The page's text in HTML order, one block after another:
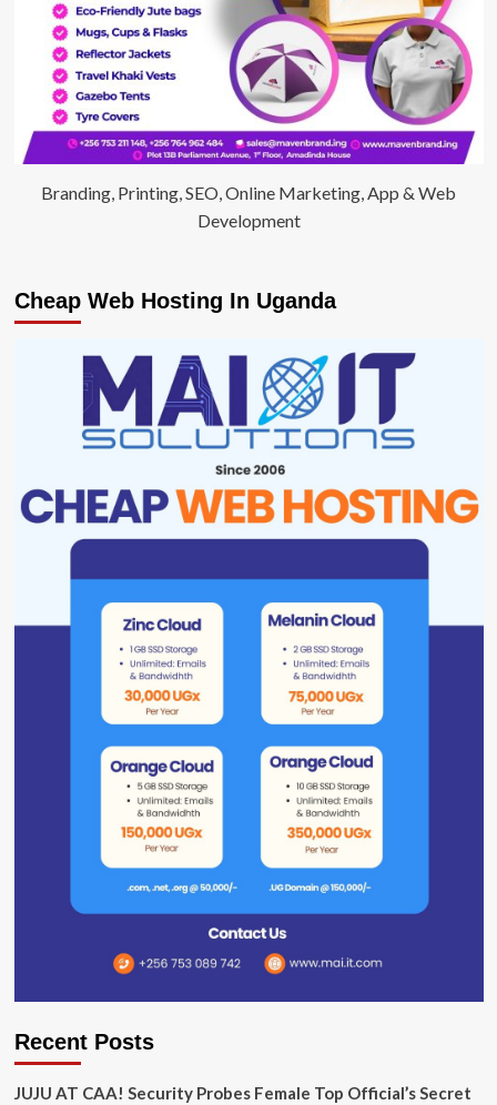
Branding, Printing, SEO, Online Marketing, App & Web
Development
Cheap Web Hosting In Uganda
Recent Posts
JUJU AT CAA! Security Probes Female Top Official’s Secret